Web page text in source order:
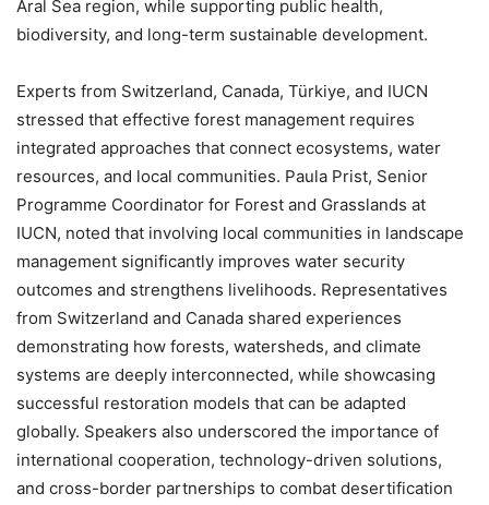
Aral Sea region, while supporting public health,
biodiversity, and long-term sustainable development.
Experts from Switzerland, Canada, Türkiye, and IUCN
stressed that effective forest management requires
integrated approaches that connect ecosystems, water
resources, and local communities. Paula Prist, Senior
Programme Coordinator for Forest and Grasslands at
IUCN, noted that involving local communities in landscape
management significantly improves water security
outcomes and strengthens livelihoods. Representatives
from Switzerland and Canada shared experiences
demonstrating how forests, watersheds, and climate
systems are deeply interconnected, while showcasing
successful restoration models that can be adapted
globally. Speakers also underscored the importance of
international cooperation, technology-driven solutions,
and cross-border partnerships to combat desertification